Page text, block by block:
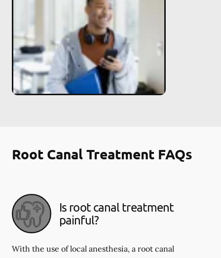
Root Canal Treatment FAQs
Is root canal treatment
painful?
With the use of local anesthesia, a root canal